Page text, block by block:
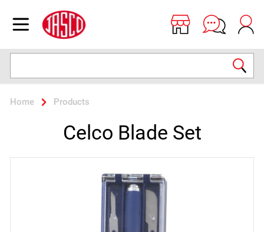
Open menu
Jasco
Home Products
Celco Blade Set